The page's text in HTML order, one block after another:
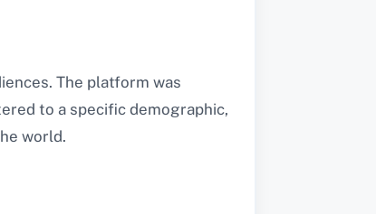
The platform was
to a specific demographic,
world​.